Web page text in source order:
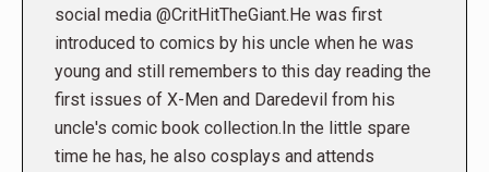
social media @CritHitTheGiant.He was first
introduced to comics by his uncle when he was
young and still remembers to this day reading the
first issues of X-Men and Daredevil from his
uncle's comic book collection.In the little spare
time he has, he also cosplays and attends